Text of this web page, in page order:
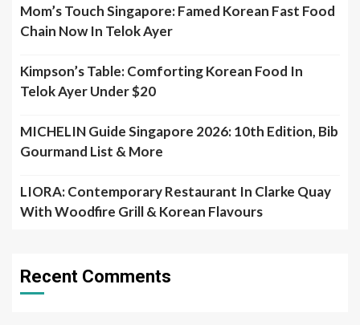
Mom’s Touch Singapore: Famed Korean Fast Food
Chain Now In Telok Ayer
Kimpson’s Table: Comforting Korean Food In
Telok Ayer Under $20
MICHELIN Guide Singapore 2026: 10th Edition, Bib
Gourmand List & More
LIORA: Contemporary Restaurant In Clarke Quay
With Woodfire Grill & Korean Flavours
Recent Comments